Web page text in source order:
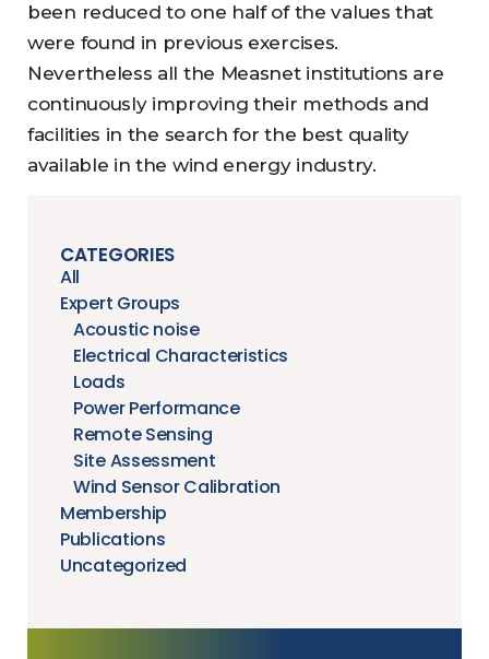
been reduced to one half of the values that
were found in previous exercises.
Nevertheless all the Measnet institutions are
continuously improving their methods and
facilities in the search for the best quality
available in the wind energy industry.
CATEGORIES
All
Expert Groups
Acoustic noise
Electrical Characteristics
Loads
Power Performance
Remote Sensing
Site Assessment
Wind Sensor Calibration
Membership
Publications
Uncategorized